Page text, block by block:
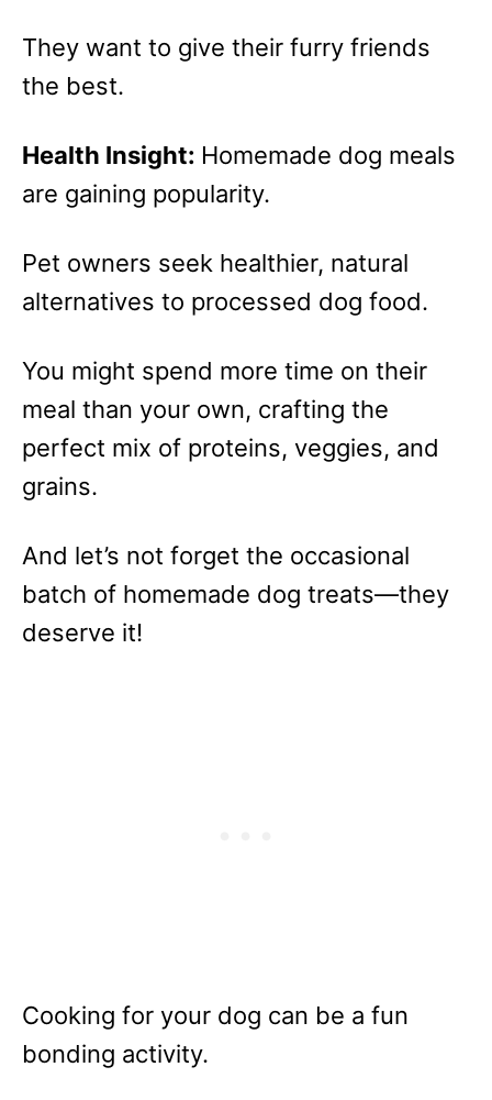
They want to give their furry friends
the best.
Health Insight: Homemade dog meals
are gaining popularity.
Pet owners seek healthier, natural
alternatives to processed dog food.
You might spend more time on their
meal than your own, crafting the
perfect mix of proteins, veggies, and
grains.
And let’s not forget the occasional
batch of homemade dog treats—they
deserve it!
Cooking for your dog can be a fun
bonding activity.